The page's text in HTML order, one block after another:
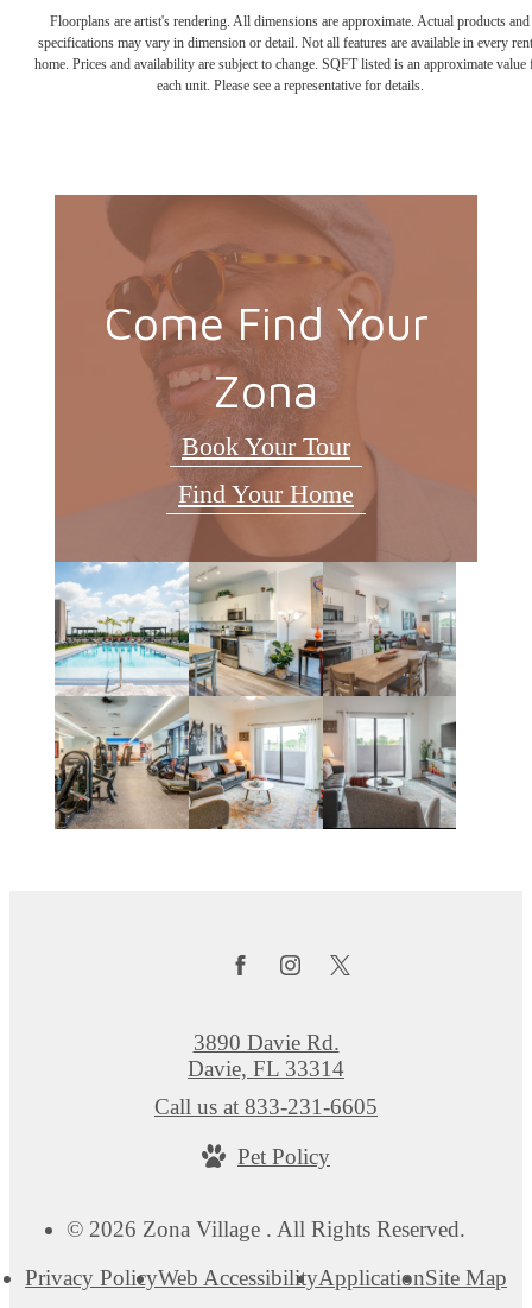
Floorplans are artist's rendering. All dimensions are approximate. Actual products and
specifications may vary in dimension or detail. Not all features are available in every
home. Prices and availability are subject to change. SQFT listed is an approximate value
each unit. Please see a representative for details.
Come Find Your
Zona
Book Your Tour
Find Your Home
© 2026 Zona Village . All Rights Reserved.
Privacy PolicyWeb AccessibilityApplicationSite Map
3890 Davie Rd.
Davie, FL 33314
Call us at 833-231-6605
Pet Policy